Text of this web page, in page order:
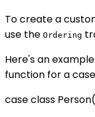
To create a
use the Ordering
Here's an
function for a
case class